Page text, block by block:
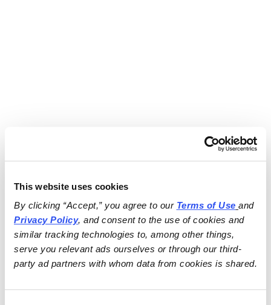
This website uses cookies
By clicking “Accept,” you agree to our Terms of Use
and
Privacy Policy, and consent to the use of cookies and
similar tracking technologies to, among other things,
serve you relevant ads ourselves or through our third-
party ad partners with whom data from cookies is shared.